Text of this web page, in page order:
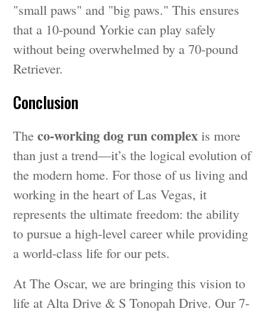
"small paws" and "big paws." This ensures
that a 10-pound Yorkie can play safely
without being overwhelmed by a 70-pound
Retriever.
Conclusion
Theco-working dog run complex is more
than just a trend—it’s the logical evolution of
the modern home. For those of us living and
working in the heart of Las Vegas, it
represents the ultimate freedom: the ability
to pursue a high-level career while providing
a world-class life for our pets.
At The Oscar, we are bringing this vision to
life at Alta Drive & S Tonopah Drive. Our 7-